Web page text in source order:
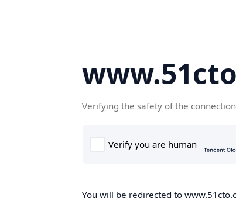
Verifying the safety of the
You will be redirected to